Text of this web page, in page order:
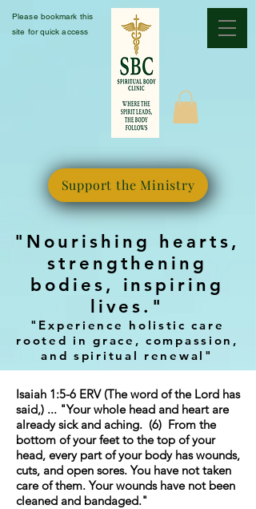
Please bookmark this
site for quick access
"Nourishing hearts,
strengthening
bodies, inspiring
lives."
"Experience holistic care
rooted in grace, compassion,
and spiritual renewal"
Support the Ministry
Isaiah 1:5-6 ERV (The word of the Lord has
said,) ... "Your whole head and heart are
already sick and aching. (6) From the
bottom of your feet to the top of your
head, every part of your body has wounds,
cuts, and open sores. You have not taken
care of them. Your wounds have not been
cleaned and bandaged."